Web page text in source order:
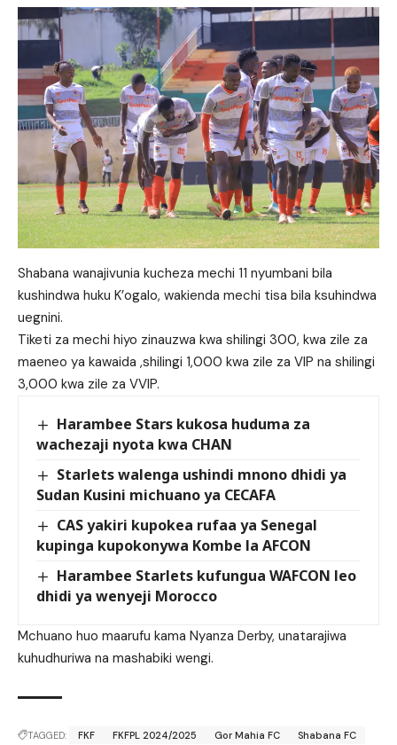
Shabana wanajivunia kucheza mechi 11 nyumbani bila
kushindwa huku K’ogalo, wakienda mechi tisa bila ksuhindwa
uegnini.
Tiketi za mechi hiyo zinauzwa kwa shilingi 300, kwa zile za
maeneo ya kawaida ,shilingi 1,000 kwa zile za VIP na shilingi
3,000 kwa zile za VVIP.
Harambee Stars kukosa huduma za
wachezaji nyota kwa CHAN
Starlets walenga ushindi mnono dhidi ya
Sudan Kusini michuano ya CECAFA
CAS yakiri kupokea rufaa ya Senegal
kupinga kupokonywa Kombe la AFCON
Harambee Starlets kufungua WAFCON leo
dhidi ya wenyeji Morocco
Mchuano huo maarufu kama Nyanza Derby, unatarajiwa
kuhudhuriwa na mashabiki wengi.
TAGGED: FKF FKFPL 2024/2025 Gor Mahia FC Shabana FC